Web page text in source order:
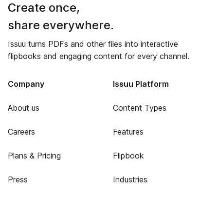
Create once,
share everywhere.
Issuu turns PDFs and other files into interactive
flipbooks and engaging content for every channel.
Company
About us
Careers
Plans & Pricing
Press
Issuu Platform
Content Types
Features
Flipbook
Industries